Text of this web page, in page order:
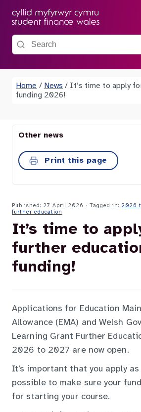
Search the site
Home / News / It’s time to apply
funding 2026!
Other news
Print this page
Published: 27 April 2026 · Tagged in: 2026
further education
It’s time to
further
funding!
Applications for Education
Allowance (EMA) and Welsh
Learning Grant Further
2026 to 2027 are now open.
It’s important that you apply
possible to make sure your
for starting your course.